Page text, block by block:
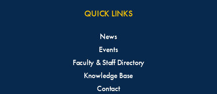
QUICK LINKS
News
Events
Faculty & Staff Directory
Knowledge Base
Contact